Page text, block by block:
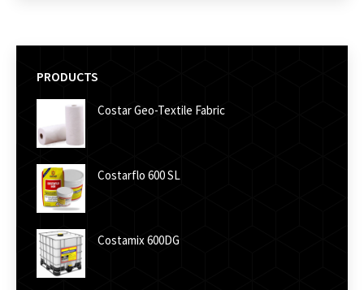
PRODUCTS
Costar Geo-Textile Fabric
Costarflo 600 SL
Costamix 600DG